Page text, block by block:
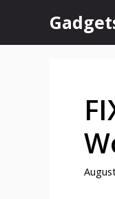
content